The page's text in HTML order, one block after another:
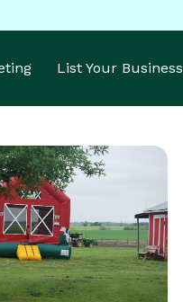
List Your Business